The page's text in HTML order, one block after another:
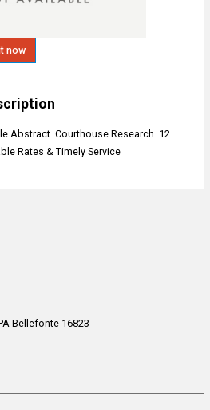
now
Abstract. Courthouse Research. 12
Rates & Timely Service
Bellefonte 16823